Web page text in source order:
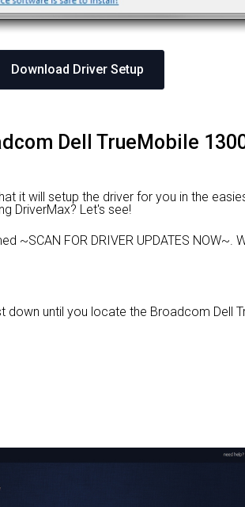
Download Driver Setup
Dell TrueMobile
it will setup the driver for you in the
DriverMax? Let's see!
~SCAN FOR DRIVER UPDATES NOW~.
until you locate the Broadcom Dell